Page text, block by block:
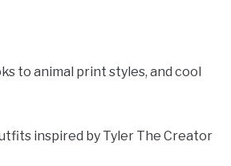
to animal print styles, and cool
inspired by Tyler The Creator